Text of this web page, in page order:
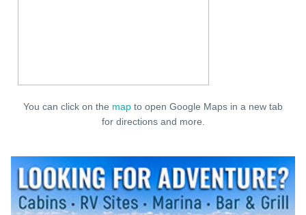
You can click on the map to open Google Maps in a new tab
for directions and more.